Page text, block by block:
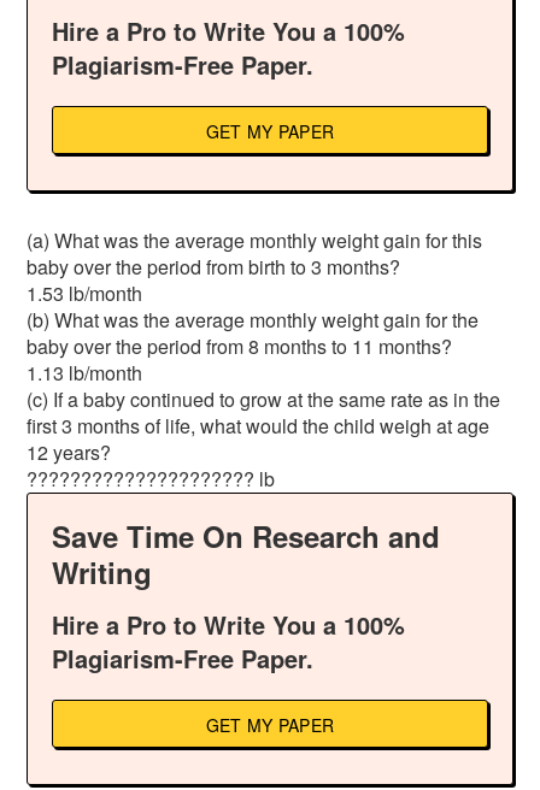
Hire a Pro to Write You a 100%
Plagiarism-Free Paper.
GET MY PAPER
(a) What was the average monthly weight gain for this
baby over the period from birth to 3 months?
1.53 lb/month
(b) What was the average monthly weight gain for the
baby over the period from 8 months to 11 months?
1.13 lb/month
(c) If a baby continued to grow at the same rate as in the
first 3 months of life, what would the child weigh at age
12 years?
????????????????????? lb
Save Time On Research and
Writing
Hire a Pro to Write You a 100%
Plagiarism-Free Paper.
GET MY PAPER